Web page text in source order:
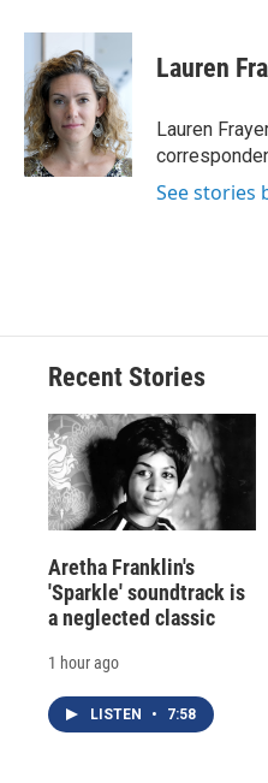
c
b
o
o
k
u
e
s
k
y
r
a
d
s
p
b
a
d
k
e
I
n
i
l
Lauren
Lauren
See stories
Recent Stories
Aretha Franklin's
'Sparkle' soundtrack is
a neglected classic
1 hour ago
LISTEN • 7:58